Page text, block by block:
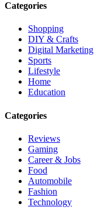
Categories
Shopping
DIY & Crafts
Digital Marketing
Sports
Lifestyle
Home
Education
Categories
Reviews
Gaming
Career & Jobs
Food
Automobile
Fashion
Technology